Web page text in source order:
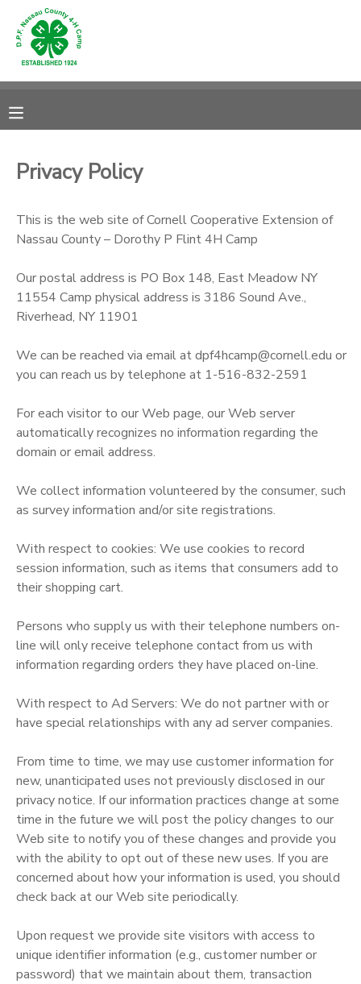
Privacy Policy
This is the web site of Cornell Cooperative Extension of
Nassau County – Dorothy P Flint 4H Camp
Our postal address is PO Box 148, East Meadow NY
11554 Camp physical address is 3186 Sound Ave.,
Riverhead, NY 11901
We can be reached via email at dpf4hcamp@cornell.edu or
you can reach us by telephone at 1-516-832-2591
For each visitor to our Web page, our Web server
automatically recognizes no information regarding the
domain or email address.
We collect information volunteered by the consumer, such
as survey information and/or site registrations.
With respect to cookies: We use cookies to record
session information, such as items that consumers add to
their shopping cart.
Persons who supply us with their telephone numbers on-
line will only receive telephone contact from us with
information regarding orders they have placed on-line.
With respect to Ad Servers: We do not partner with or
have special relationships with any ad server companies.
From time to time, we may use customer information for
new, unanticipated uses not previously disclosed in our
privacy notice. If our information practices change at some
time in the future we will post the policy changes to our
Web site to notify you of these changes and provide you
with the ability to opt out of these new uses. If you are
concerned about how your information is used, you should
check back at our Web site periodically.
Upon request we provide site visitors with access to
unique identifier information (e.g., customer number or
password) that we maintain about them, transaction
MY ACCOUNT
RESERVATIONS
MESSAGE CENTER
CAMP STORE
DONATIONS